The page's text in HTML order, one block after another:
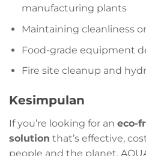
manufacturing plants
Maintaining cleanliness
Food-grade equipment
Fire site cleanup and
Kesimpulan
If you’re looking for an eco-
solution that’s effective,
people and the planet,